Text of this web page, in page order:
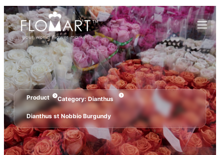
Product Category:Dianthus
Dianthus st Nobbio Burgundy